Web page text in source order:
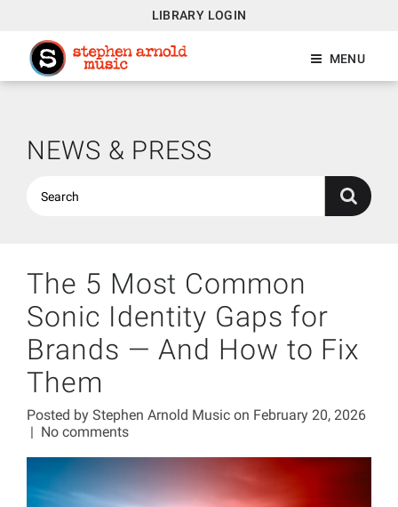
LIBRARY LOGIN
MENU
NEWS & PRESS
The 5 Most Common
Sonic Identity Gaps for
Brands — And How to Fix
Them
Posted byStephen Arnold Music on February 20, 2026
| No comments